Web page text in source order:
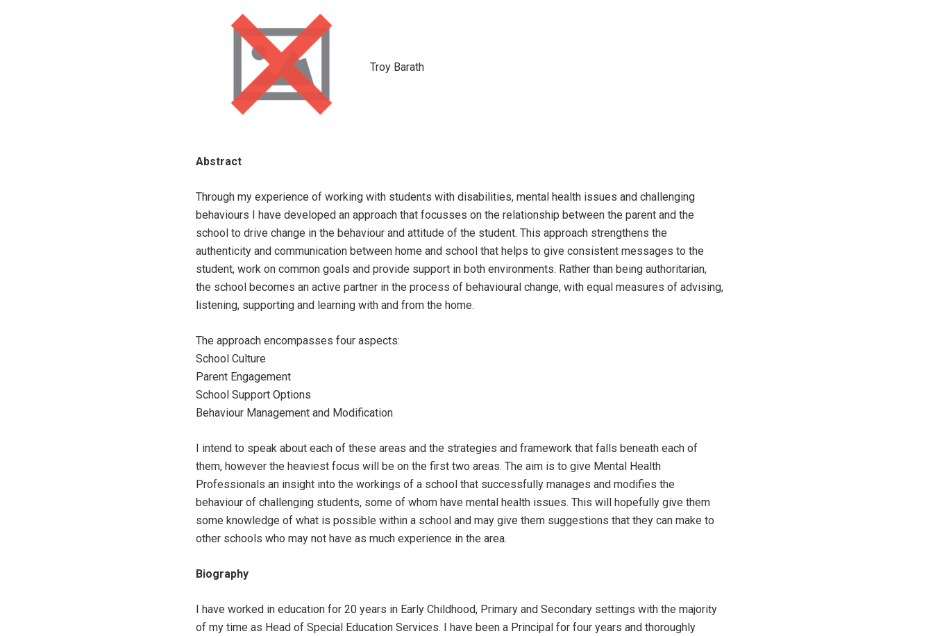
Troy Barath
Abstract
Through my experience of working with students with disabilities, mental health issues and challenging
behaviours I have developed an approach that focusses on the relationship between the parent and the
school to drive change in the behaviour and attitude of the student. This approach strengthens the
authenticity and communication between home and school that helps to give consistent messages to the
student, work on common goals and provide support in both environments. Rather than being authoritarian,
the school becomes an active partner in the process of behavioural change, with equal measures of advising,
listening, supporting and learning with and from the home.
The approach encompasses four aspects:
School Culture
Parent Engagement
School Support Options
Behaviour Management and Modification
I intend to speak about each of these areas and the strategies and framework that falls beneath each of
them, however the heaviest focus will be on the first two areas. The aim is to give Mental Health
Professionals an insight into the workings of a school that successfully manages and modifies the
behaviour of challenging students, some of whom have mental health issues. This will hopefully give them
some knowledge of what is possible within a school and may give them suggestions that they can make to
other schools who may not have as much experience in the area.
Biography
I have worked in education for 20 years in Early Childhood, Primary and Secondary settings with the majority
of my time as Head of Special Education Services. I have been a Principal for four years and thoroughly